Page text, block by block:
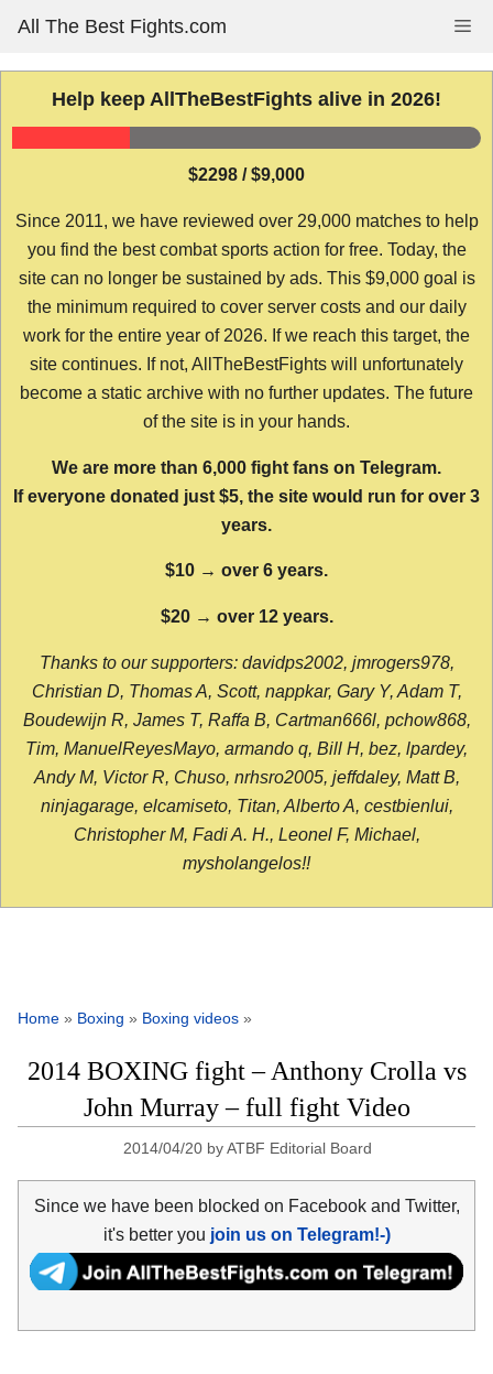
content
All The Best Fights.com
Help keep AllTheBestFights alive in 2026!
$2298 / $9,000
Since 2011, we have reviewed over 29,000 matches to help
you find the best combat sports action for free. Today, the
site can no longer be sustained by ads. This $9,000 goal is
the minimum required to cover server costs and our daily
work for the entire year of 2026. If we reach this target, the
site continues. If not, AllTheBestFights will unfortunately
become a static archive with no further updates. The future
of the site is in your hands.
We are more than 6,000 fight fans on Telegram.
If everyone donated just $5, the site would run for over 3
years.
$10 → over 6 years.
$20 → over 12 years.
Thanks to our supporters: davidps2002, jmrogers978,
Christian D, Thomas A, Scott, nappkar, Gary Y, Adam T,
Boudewijn R, James T, Raffa B, Cartman666l, pchow868,
Tim, ManuelReyesMayo, armando q, Bill H, bez, lpardey,
Andy M, Victor R, Chuso, nrhsro2005, jeffdaley, Matt B,
ninjagarage, elcamiseto, Titan, Alberto A, cestbienlui,
Christopher M, Fadi A. H., Leonel F, Michael,
mysholangelos!!
Home » Boxing » Boxing videos »
2014 BOXING fight – Anthony Crolla vs
John Murray – full fight Video
2014/04/20 byATBF Editorial Board
Since we have been blocked on Facebook and Twitter,
it's better you join us on Telegram!-)